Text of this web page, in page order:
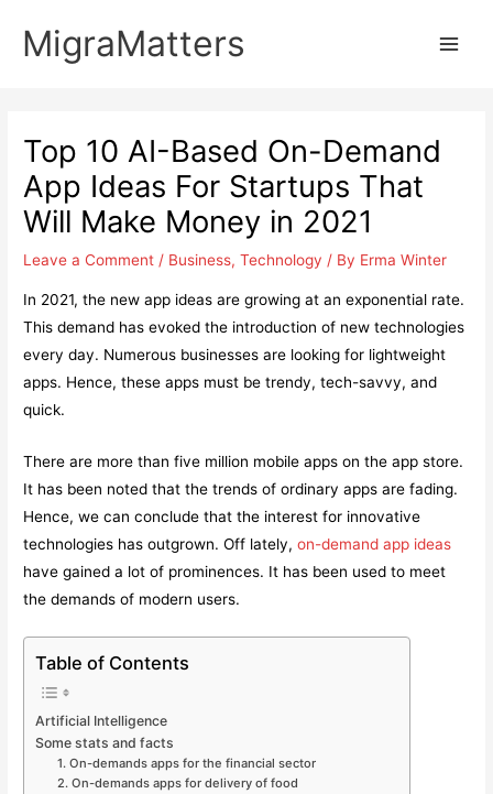
MigraMatters
Top 10 AI-Based On-Demand
App Ideas For Startups That
Will Make Money in 2021
Leave a Comment / Business,Technology / By Erma Winter
In 2021, the new app ideas are growing at an exponential rate.
This demand has evoked the introduction of new technologies
every day. Numerous businesses are looking for lightweight
apps. Hence, these apps must be trendy, tech-savvy, and
quick.
There are more than five million mobile apps on the app store.
It has been noted that the trends of ordinary apps are fading.
Hence, we can conclude that the interest for innovative
technologies has outgrown. Off lately,on-demand app ideas
have gained a lot of prominences. It has been used to meet
the demands of modern users.
Table of Contents
Artificial Intelligence
Some stats and facts
1. On-demands apps for the financial sector
2. On-demands apps for delivery of food